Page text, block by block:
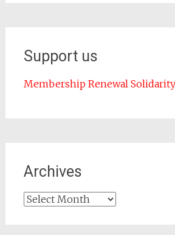
Support us
Membership Renewal
Archives
Archives